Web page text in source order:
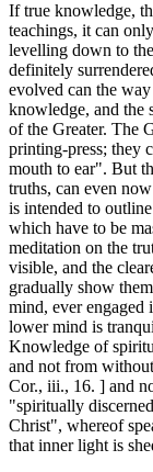
If true knowledge,
teachings, it can
levelling down to
definitely
evolved can the
knowledge, and the
of the Greater. The
printing-press; they
mouth to ear". But
truths, can even
is intended to
which have to be
meditation on the
visible, and the
gradually show
mind, ever engaged
lower mind is
Knowledge of
and not from
Cor., iii., 16. ] and
"spiritually
Christ", whereof
that inner light is